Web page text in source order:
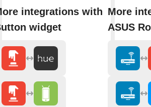
integrations with
widget
More
ASUS